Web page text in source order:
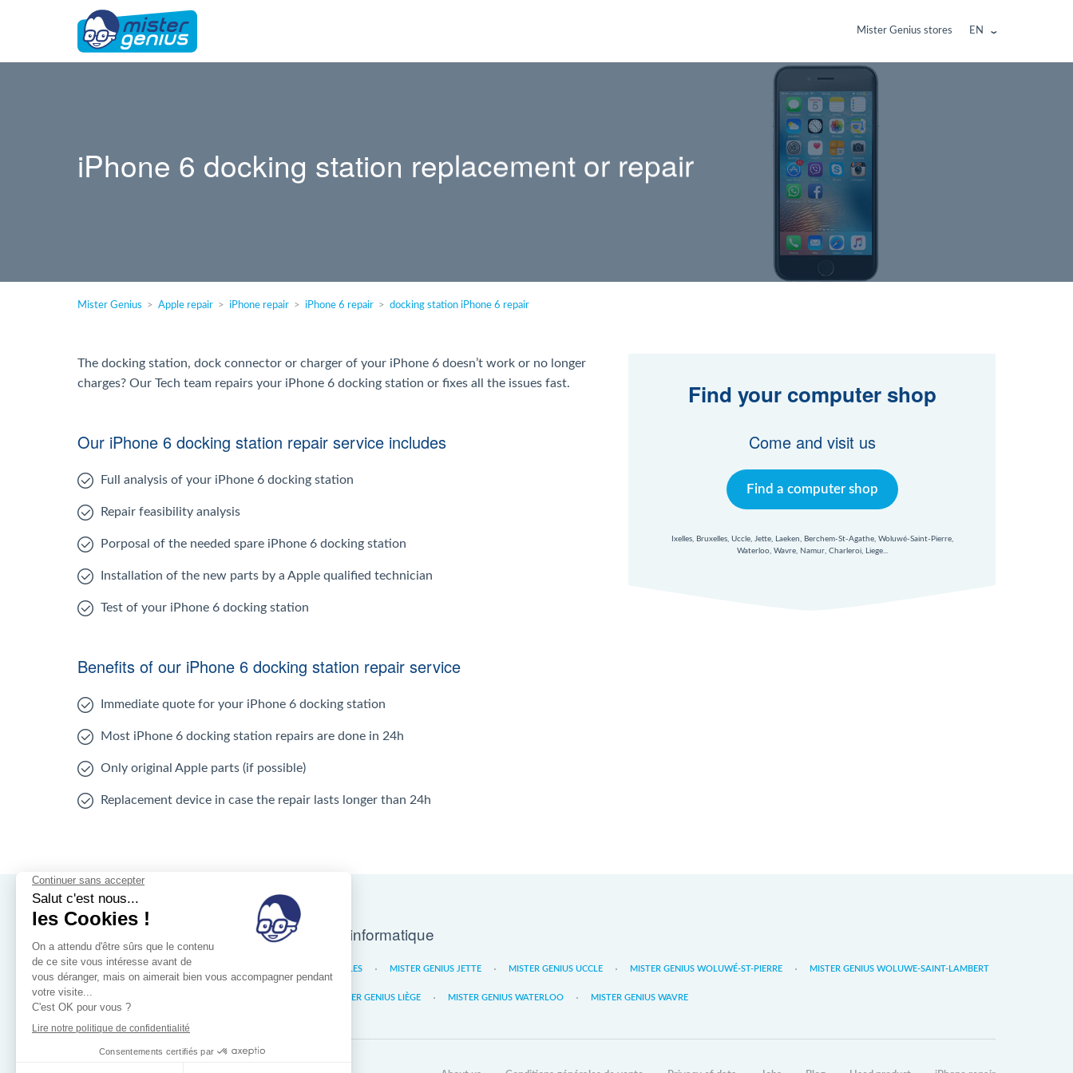
Mister Genius stores EN
iPhone 6 docking station replacement or repair
Mister Genius Apple repair iPhone repair iPhone 6 repair docking station iPhone 6 repair
The docking station, dock connector or charger of your iPhone 6 doesn’t work or no longer
charges? Our Tech team repairs your iPhone 6 docking station or fixes all the issues fast.
Find your computer shop
Come and visit us
Find a computer shop
Ixelles, Bruxelles, Uccle, Jette, Laeken, Berchem-St-Agathe, Woluwé-Saint-Pierre,
Waterloo, Wavre, Namur, Charleroi, Liege...
Our iPhone 6 docking station repair service includes
Full analysis of your iPhone 6 docking station
Repair feasibility analysis
Porposal of the needed spare iPhone 6 docking station
Installation of the new parts by a Apple qualified technician
Test of your iPhone 6 docking station
Benefits of our iPhone 6 docking station repair service
Immediate quote for your iPhone 6 docking station
Most iPhone 6 docking station repairs are done in 24h
Only original Apple parts (if possible)
Replacement device in case the repair lasts longer than 24h
Nos magasins d'informatique
IXELLES MISTER GENIUS JETTE MISTER GENIUS UCCLE MISTER GENIUS WOLUWÉ-ST-PIERRE MISTER GENIUS WOLUWE-SAINT-LAMBERT
MISTER GENIUS LIÈGE MISTER GENIUS WATERLOO MISTER GENIUS WAVRE